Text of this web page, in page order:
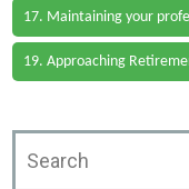
17. Maintaining your
19. Approaching